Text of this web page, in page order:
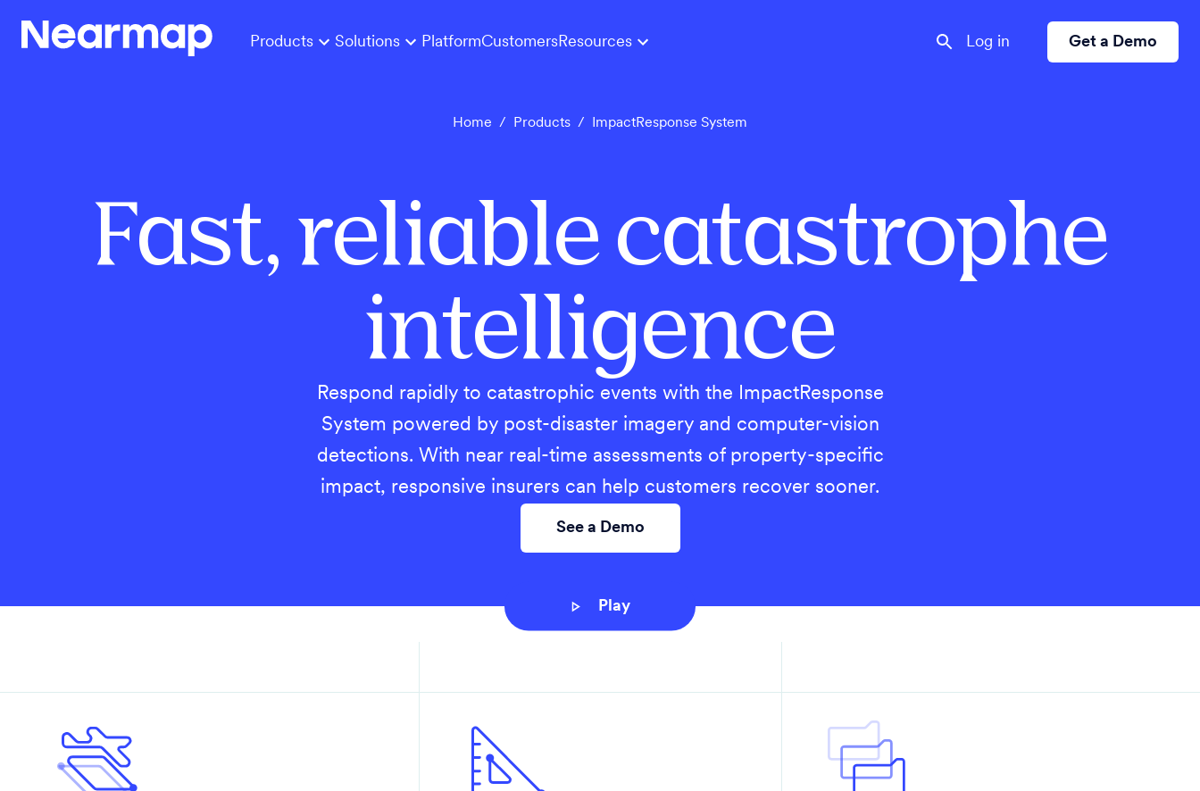
Products Solutions PlatformCustomersResources Log in Get a Demo
Home / Products / ImpactResponse System
Fast, reliable catastrophe
intelligence
Respond rapidly to catastrophic events with the ImpactResponse
System powered by post-disaster imagery and computer-vision
detections. With near real-time assessments of property-specific
impact, responsive insurers can help customers recover sooner.
See a Demo
Play